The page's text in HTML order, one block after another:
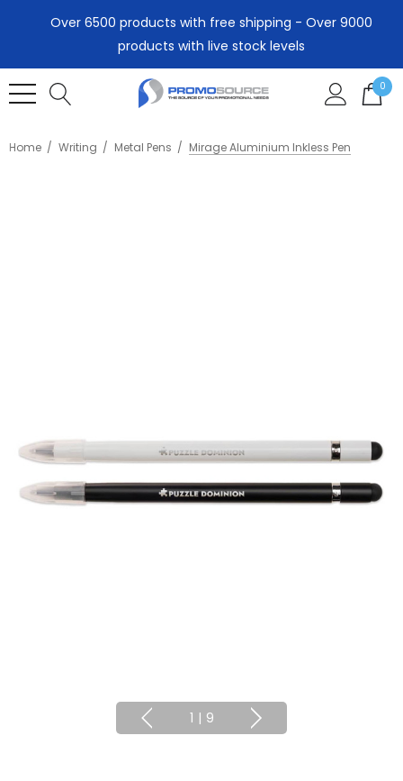
Over 6500 products with free shipping - Over 9000
products with live stock levels
0
Home Writing Metal Pens Mirage Aluminium Inkless Pen
1 | 9